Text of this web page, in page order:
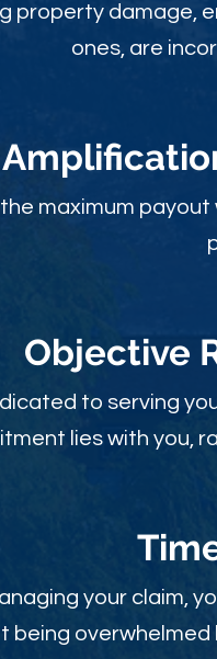
property damage,
ones, are
maximum
Objective
to serving
lies with you,
your claim,
being overwhelmed